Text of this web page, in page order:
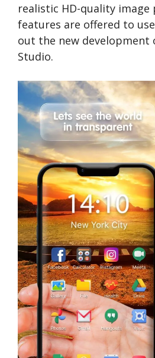
realistic HD-quality image
features are offered to
out the new development
Studio.